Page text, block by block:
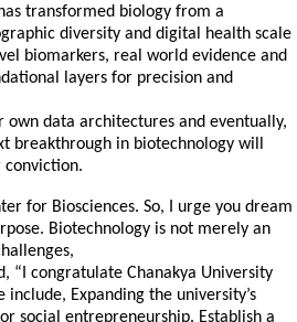
transformed biology from a
diversity and digital health scale
biomarkers, real world evidence and
layers for precision and
own data architectures and eventually,
breakthrough in biotechnology will
conviction.
for Biosciences. So, I urge you dream
Biotechnology is not merely an
“I congratulate Chanakya University
Expanding the university’s
social entrepreneurship. Establish a